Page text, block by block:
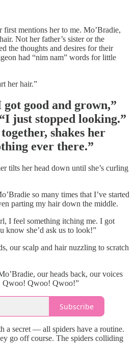
mentions her to me. Mo’Bradie,
Not her father’s sister or the
the thoughts and desires for their
had “nim nam” words for little
her hair.”
got good and grown,”
just stopped looking.”
shakes her
ever there.”
tilts her head down until she’s curling
so many times that I’ve started
parting my hair down the middle.
I feel something itching me. I got
know she’d ask us to look!”
our scalp and hair nuzzling to scratch
our heads back, our voices
Qwoo! Qwoo! Qwoo!”
Subscribe
a secret — all spiders have a routine.
go off course. The spiders colliding